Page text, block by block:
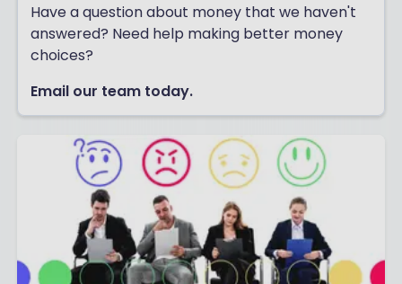
Have a question about money that we haven't
answered? Need help making better money
choices?
Email our team today.